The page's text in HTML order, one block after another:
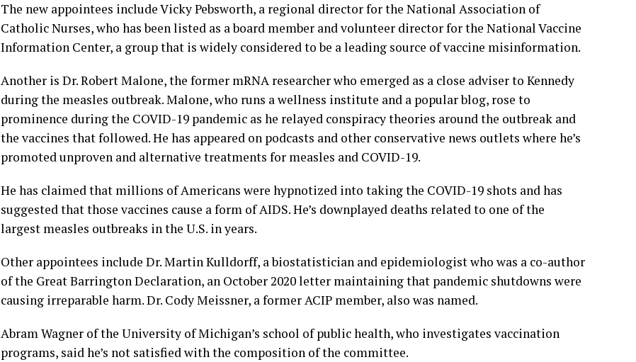
The new appointees include Vicky Pebsworth, a regional director for the National Association of
Catholic Nurses, who has been listed as a board member and volunteer director for the National Vaccine
Information Center, a group that is widely considered to be a leading source of vaccine misinformation.
Another is Dr. Robert Malone, the former mRNA researcher who emerged as a close adviser to Kennedy
during the measles outbreak. Malone, who runs a wellness institute and a popular blog, rose to
prominence during the COVID-19 pandemic as he relayed conspiracy theories around the outbreak and
the vaccines that followed. He has appeared on podcasts and other conservative news outlets where he’s
promoted unproven and alternative treatments for measles and COVID-19.
He has claimed that millions of Americans were hypnotized into taking the COVID-19 shots and has
suggested that those vaccines cause a form of AIDS. He’s downplayed deaths related to one of the
largest measles outbreaks in the U.S. in years.
Other appointees include Dr. Martin Kulldorff, a biostatistician and epidemiologist who was a co-author
of the Great Barrington Declaration, an October 2020 letter maintaining that pandemic shutdowns were
causing irreparable harm. Dr. Cody Meissner, a former ACIP member, also was named.
Abram Wagner of the University of Michigan’s school of public health, who investigates vaccination
programs, said he’s not satisfied with the composition of the committee.